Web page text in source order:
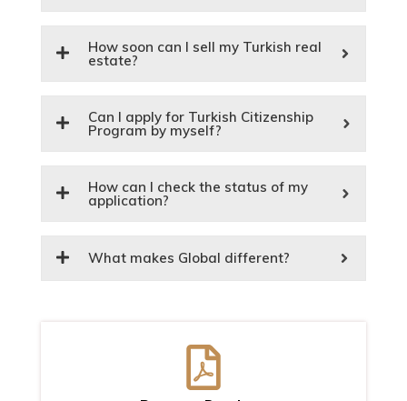
How soon can I sell my Turkish real
estate?
Can I apply for Turkish Citizenship
Program by myself?
How can I check the status of my
application?
What makes Global different?